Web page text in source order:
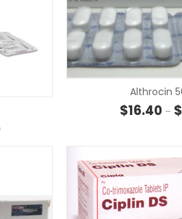
SELECT
Price range: $10.10 through $148.40
Althrocin
$16.40 – $